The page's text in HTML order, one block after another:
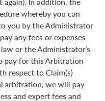
whereby you can
you by the Administrator
any fees or expenses
or the Administrator’s
pay for this Arbitration
respect to Claim(s)
arbitration, we will pay
and expert fees and